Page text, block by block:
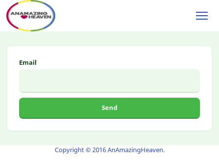
Email
Send
Copyright © 2016 AnAmazingHeaven.